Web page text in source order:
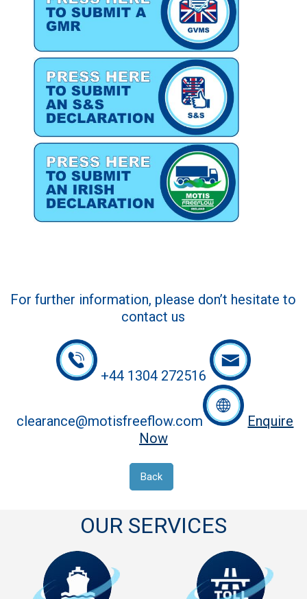
For further information, please don’t hesitate to
contact us
+44 1304 272516
clearance@motisfreeflow.com
Enquire
Now
Back
OUR SERVICES